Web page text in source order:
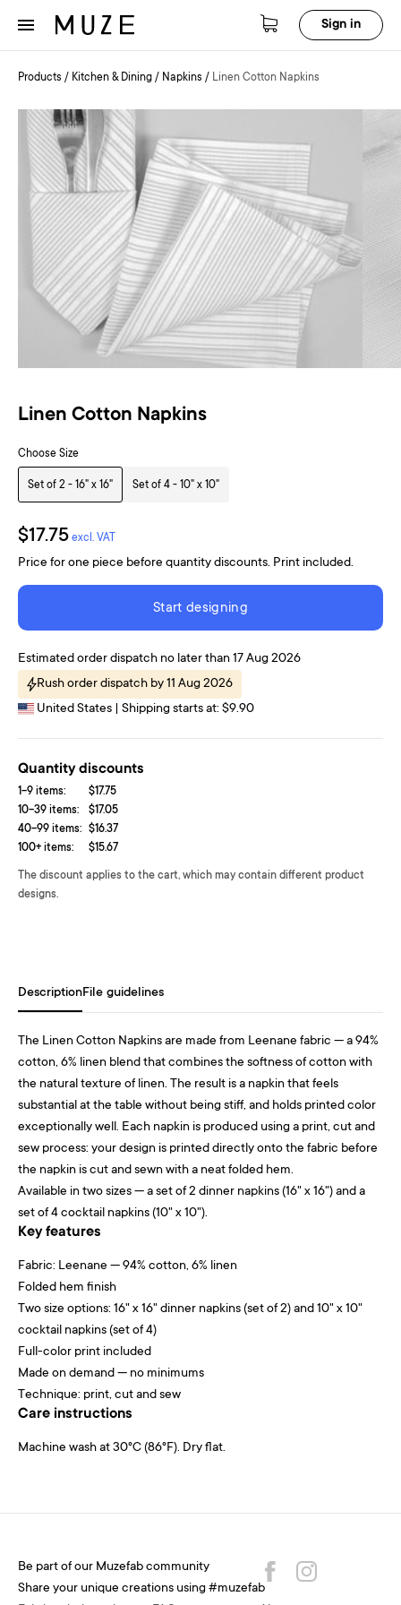
Sign in
Products / Kitchen & Dining / Napkins / Linen Cotton Napkins
Linen Cotton Napkins
Choose Size
Set of 2 - 16" x 16" Set of 4 - 10" x 10"
$17.75 excl. VAT
Price for one piece before quantity discounts. Print included.
Start designing
Estimated order dispatch no later than 17 Aug 2026
Rush order dispatch by 11 Aug 2026
United States | Shipping starts at: $9.90
Quantity discounts
1-9 items:
$17.75
10-39 items:
$17.05
40-99 items: $16.37
100+ items:
$15.67
The discount applies to the cart, which may contain different product
designs.
DescriptionFile guidelines
The Linen Cotton Napkins are made from Leenane fabric — a 94%
cotton, 6% linen blend that combines the softness of cotton with
the natural texture of linen. The result is a napkin that feels
substantial at the table without being stiff, and holds printed color
exceptionally well. Each napkin is produced using a print, cut and
sew process: your design is printed directly onto the fabric before
the napkin is cut and sewn with a neat folded hem.
Available in two sizes — a set of 2 dinner napkins (16" x 16") and a
set of 4 cocktail napkins (10" x 10").
Key features
Fabric: Leenane — 94% cotton, 6% linen
Folded hem finish
Two size options: 16" x 16" dinner napkins (set of 2) and 10" x 10"
cocktail napkins (set of 4)
Full-color print included
Made on demand — no minimums
Technique: print, cut and sew
Care instructions
Machine wash at 30°C (86°F). Dry flat.
Be part of our Muzefab community
Share your unique creations using #muzefab